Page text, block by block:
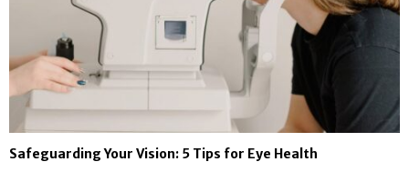
Safeguarding Your Vision: 5 Tips for Eye Health